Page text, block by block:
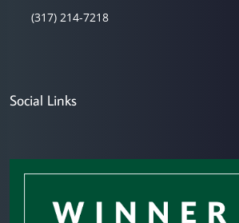
(317) 214-7218
Social Links